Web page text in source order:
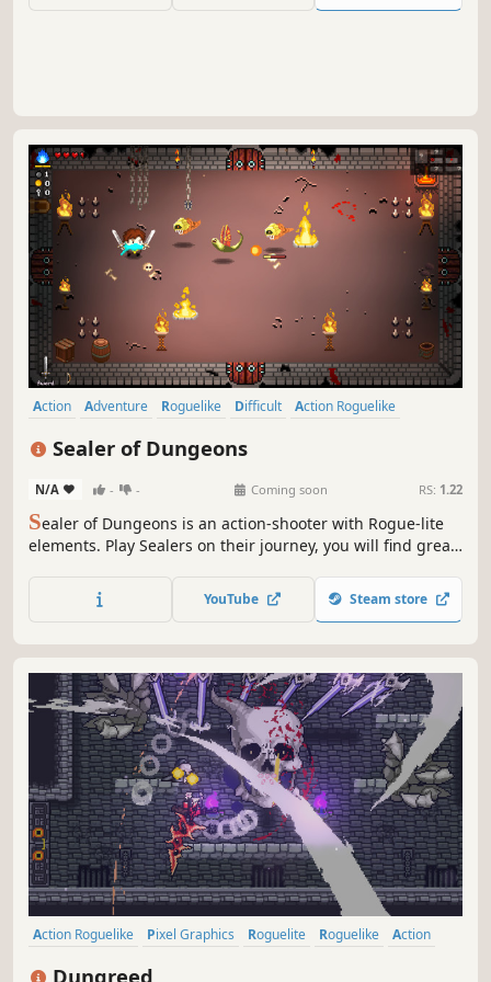
Action Adventure Roguelike Difficult
Action Roguelike
Sealer of Dungeons
N/A - - Coming soon RS: 1.22
Sealer of Dungeons is an action-shooter with Rogue-lite
elements. Play Sealers on their journey, you will find great
Gather precious loot, discover hidden secrets, and chat
with merchants to get powerful items. Seal the dungeon,
YouTube Steam store
Action Roguelike Pixel Graphics Roguelite Roguelike
Action
Dungreed